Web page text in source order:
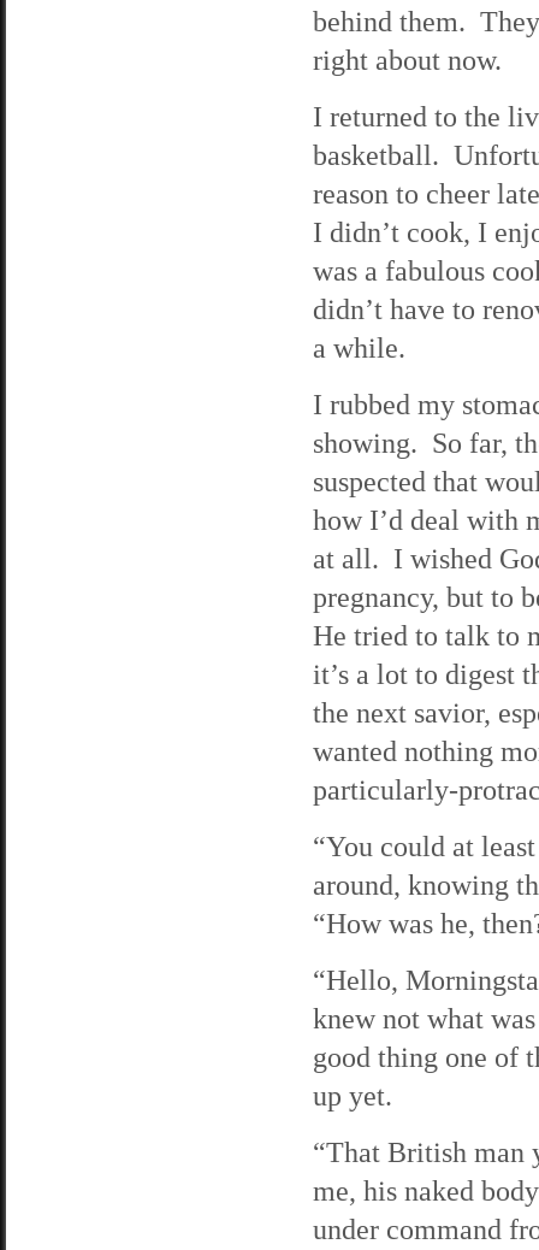
behind them.
right about now.
I returned to the
basketball.
reason to cheer
I didn’t cook, I
was a fabulous
didn’t have to
a while.
I rubbed my
showing. So far,
suspected that
how I’d deal with
at all. I wished
pregnancy, but to
He tried to talk to
it’s a lot to digest
the next savior,
wanted nothing
particularly-
“You could at
around, knowing
“How was he,
“Hello,
knew not what
good thing one of
up yet.
“That British
me, his naked
under command